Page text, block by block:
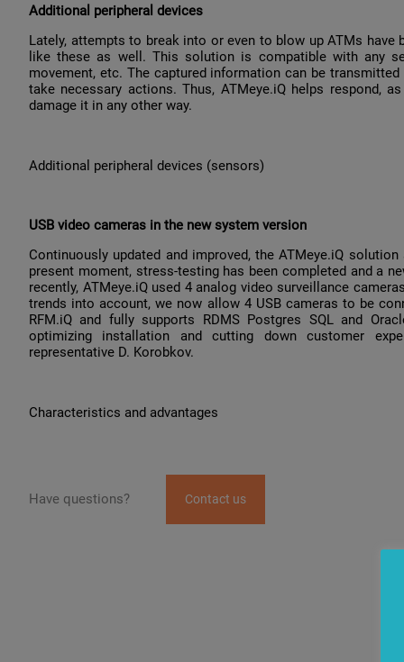
Additional peripheral devices
Lately, attempts to break into or even to blow up ATMs
like these as well. This solution is compatible with any
movement, etc. The captured information can be
take necessary actions. Thus, ATMeye.iQ helps
damage it in any other way.
Additional peripheral devices (sensors)
USB video cameras in the new system version
Continuously updated and improved, the ATMeye.iQ
present moment, stress-testing has been completed and a
recently, ATMeye.iQ used 4 analog video surveillance
trends into account, we now allow 4 USB cameras to be
RFM.iQ and fully supports RDMS Postgres SQL and
optimizing installation and cutting down customer
representative D. Korobkov.
Characteristics and advantages
Have questions? Contact us